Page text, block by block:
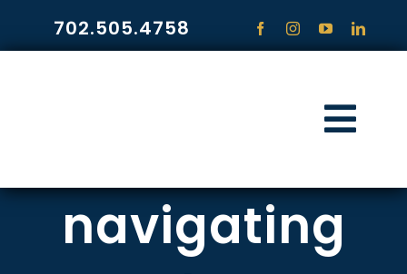
content
702.505.4758
PRACTICE
navigating